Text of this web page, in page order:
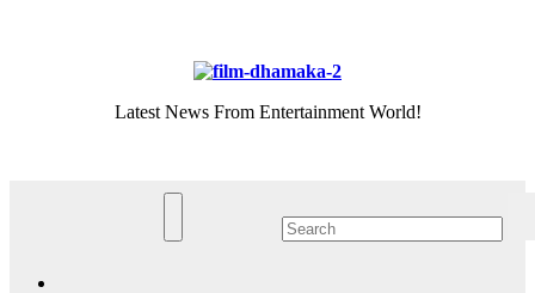
Latest News From Entertainment World!